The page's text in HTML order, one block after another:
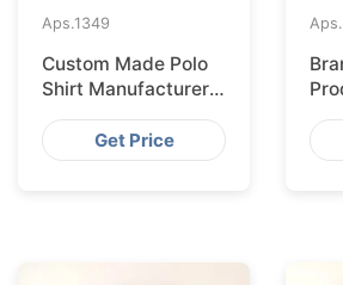
Aps.1349
Custom Made Polo
Shirt Manufacturer &
Supplier for Uk
Get Price
Aps.